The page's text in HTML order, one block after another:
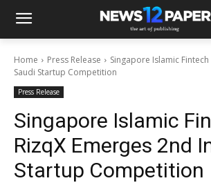
Home Press Release
Singapore Islamic
Saudi Startup Competition
Press Release
Singapore Islamic
RizqX Emerges 2nd
Startup Competition